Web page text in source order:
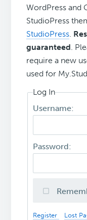
WordPress and
StudioPress
StudioPress.
guaranteed.
require a new
used for
Log In
Username:
Password:
Register Lost